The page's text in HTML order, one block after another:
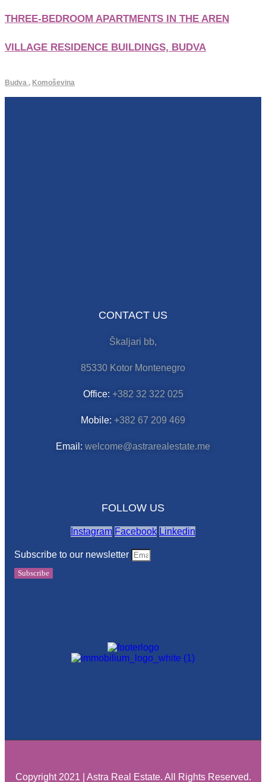
THREE-BEDROOM APARTMENTS IN THE AREN
VILLAGE RESIDENCE BUILDINGS, BUDVA
Budva , Komoševina
CONTACT US
Škaljari bb,
85330 Kotor Montenegro
Office: +382 32 322 025
Mobile: +382 67 209 469
Email: welcome@astrarealestate.me
FOLLOW US
Instagram Facebook Linkedin
Subscribe to our newsletter
Subscribe
Copyright 2021 | Astra Real Estate. All Rights Reserved.